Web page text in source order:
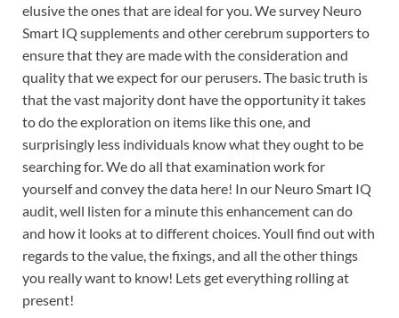
elusive the ones that are ideal for you. We survey Neuro
Smart IQ supplements and other cerebrum supporters to
ensure that they are made with the consideration and
quality that we expect for our perusers. The basic truth is
that the vast majority dont have the opportunity it takes
to do the exploration on items like this one, and
surprisingly less individuals know what they ought to be
searching for. We do all that examination work for
yourself and convey the data here! In our Neuro Smart IQ
audit, well listen for a minute this enhancement can do
and how it looks at to different choices. Youll find out with
regards to the value, the fixings, and all the other things
you really want to know! Lets get everything rolling at
present!